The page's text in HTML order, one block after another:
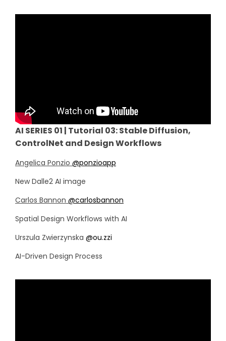
AI SERIES 01 | Tutorial 03: Stable Diffusion,
ControlNet and Design Workflows
Angelica Ponzio @ponzioapp
New Dalle2 AI image
Carlos Bannon @carlosbannon
Spatial Design Workflows with AI
Urszula Zwierzynska @ou.zzi
AI-Driven Design Process